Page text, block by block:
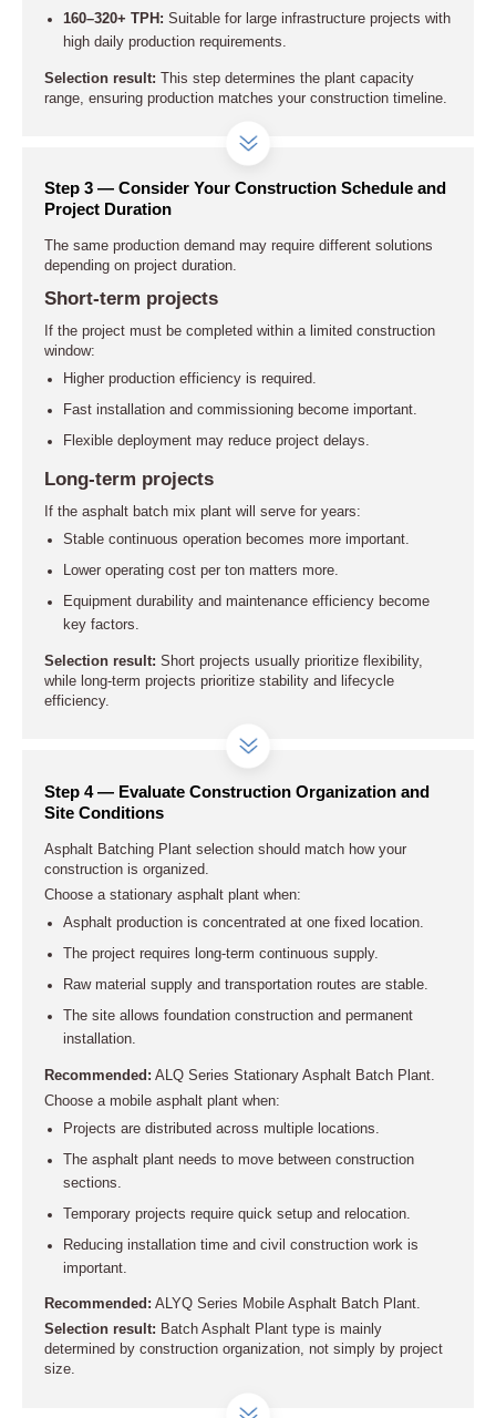
160–320+ TPH: Suitable for large infrastructure projects with
high daily production requirements.
Selection result: This step determines the plant capacity
range, ensuring production matches your construction timeline.
Step 3 — Consider Your Construction Schedule and
Project Duration
The same production demand may require different solutions
depending on project duration.
Short-term projects
If the project must be completed within a limited construction
window:
Higher production efficiency is required.
Fast installation and commissioning become important.
Flexible deployment may reduce project delays.
Long-term projects
If the asphalt batch mix plant will serve for years:
Stable continuous operation becomes more important.
Lower operating cost per ton matters more.
Equipment durability and maintenance efficiency become
key factors.
Selection result: Short projects usually prioritize flexibility,
while long-term projects prioritize stability and lifecycle
efficiency.
Step 4 — Evaluate Construction Organization and
Site Conditions
Asphalt Batching Plant selection should match how your
construction is organized.
Choose a stationary asphalt plant when:
Asphalt production is concentrated at one fixed location.
The project requires long-term continuous supply.
Raw material supply and transportation routes are stable.
The site allows foundation construction and permanent
installation.
Recommended: ALQ Series Stationary Asphalt Batch Plant.
Choose a mobile asphalt plant when:
Projects are distributed across multiple locations.
The asphalt plant needs to move between construction
sections.
Temporary projects require quick setup and relocation.
Reducing installation time and civil construction work is
important.
Recommended: ALYQ Series Mobile Asphalt Batch Plant.
Selection result: Batch Asphalt Plant type is mainly
determined by construction organization, not simply by project
size.